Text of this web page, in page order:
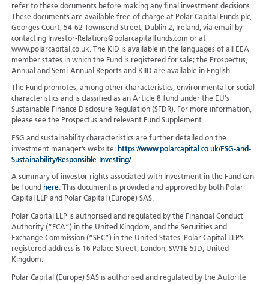
refer to these documents before making any final investment decisions.
These documents are available free of charge at Polar Capital Funds plc,
Georges Court, 54-62 Townsend Street, Dublin 2, Ireland, via email by
contacting Investor-Relations@polarcapitalfunds.com or at
www.polarcapital.co.uk. The KID is available in the languages of all EEA
member states in which the Fund is registered for sale; the Prospectus,
Annual and Semi-Annual Reports and KIID are available in English.
The Fund promotes, among other characteristics, environmental or social
characteristics and is classified as an Article 8 fund under the EU's
Sustainable Finance Disclosure Regulation (SFDR). For more information,
please see the Prospectus and relevant Fund Supplement.
ESG and sustainability characteristics are further detailed on the
investment manager’s website: https://www.polarcapital.co.uk/ESG-and-
Sustainability/Responsible-Investing/.
A summary of investor rights associated with investment in the Fund can
be found here. This document is provided and approved by both Polar
Capital LLP and Polar Capital (Europe) SAS.
Polar Capital LLP is authorised and regulated by the Financial Conduct
Authority (“FCA”) in the United Kingdom, and the Securities and
Exchange Commission (“SEC”) in the United States. Polar Capital LLP’s
registered address is 16 Palace Street, London, SW1E 5JD, United
Kingdom.
Polar Capital (Europe) SAS is authorised and regulated by the Autorité